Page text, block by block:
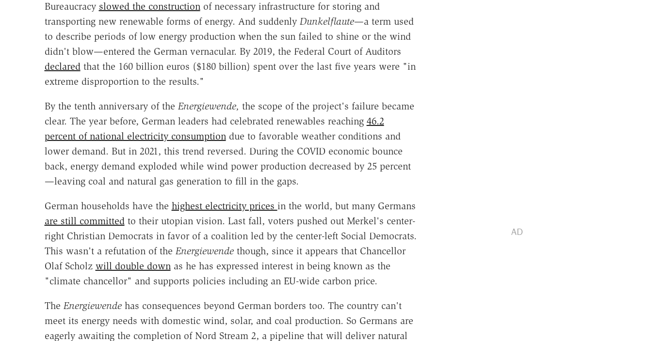
Bureaucracy slowed the constructionof necessary infrastructure for storing and
transporting new renewable forms of energy. And suddenly Dunkelflaute—a term used
to describe periods of low energy production when the sun failed to shine or the wind
didn't blow—entered the German vernacular. By 2019, the Federal Court of Auditors
declaredthat the 160 billion euros ($180 billion) spent over the last five years were "in
extreme disproportion to the results."
By the tenth anniversary of the Energiewende, the scope of the project's failure became
clear. The year before, German leaders had celebrated renewables reaching 46.2
percent of national electricity consumptiondue to favorable weather conditions and
lower demand. But in 2021, this trend reversed. During the COVID economic bounce
back, energy demand exploded while wind power production decreased by 25 percent
—leaving coal and natural gas generation to fill in the gaps.
German households have the highest electricity prices in the world, but many Germans
are still committedto their utopian vision. Last fall, voters pushed out Merkel's center-
right Christian Democrats in favor of a coalition led by the center-left Social Democrats.
This wasn't a refutation of the Energiewende though, since it appears that Chancellor
Olaf Scholz will double downas he has expressed interest in being known as the
"climate chancellor" and supports policies including an EU-wide carbon price.
The Energiewende has consequences beyond German borders too. The country can't
meet its energy needs with domestic wind, solar, and coal production. So Germans are
eagerly awaiting the completion of Nord Stream 2, a pipeline that will deliver natural